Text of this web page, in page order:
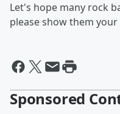
Let's hope many rock
please show them
Sponsored